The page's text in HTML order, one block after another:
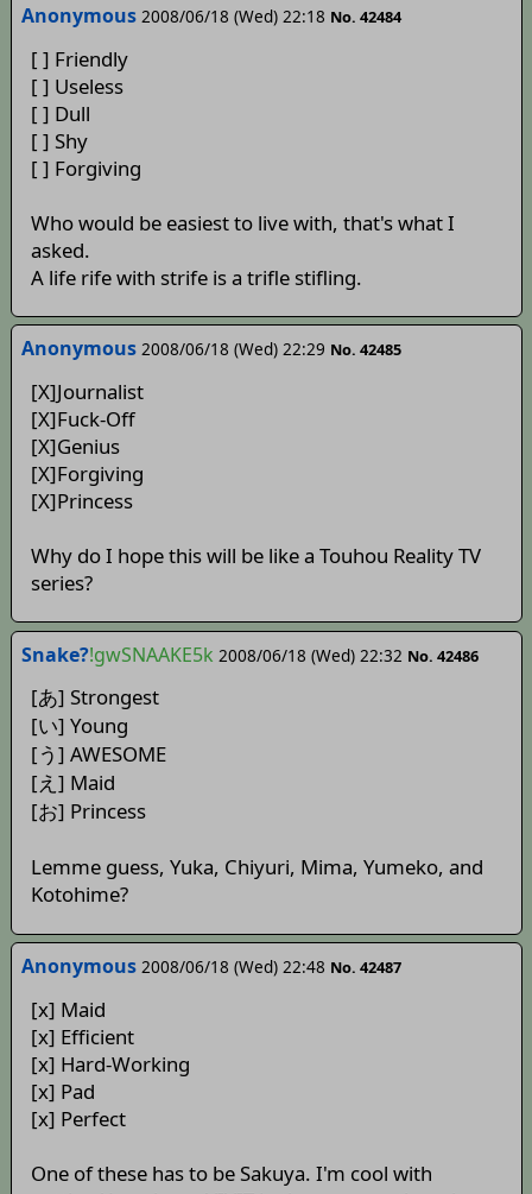
Anonymous 2008/06/18 (Wed) 22:18 No. 42484
[ ] Friendly
[ ] Useless
[ ] Dull
[ ] Shy
[ ] Forgiving
Who would be easiest to live with, that's what I
asked.
A life rife with strife is a trifle stifling.
Anonymous 2008/06/18 (Wed) 22:29 No. 42485
[X]Journalist
[X]Fuck-Off
[X]Genius
[X]Forgiving
[X]Princess
Why do I hope this will be like a Touhou Reality TV
series?
Snake?!gwSNAAKE5k 2008/06/18 (Wed) 22:32 No. 42486
[あ] Strongest
[い] Young
[う] AWESOME
[え] Maid
[お] Princess
Lemme guess, Yuka, Chiyuri, Mima, Yumeko, and
Kotohime?
Anonymous 2008/06/18 (Wed) 22:48 No. 42487
[x] Maid
[x] Efficient
[x] Hard-Working
[x] Pad
[x] Perfect
One of these has to be Sakuya. I'm cool with